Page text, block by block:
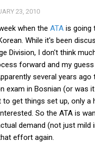
Information
Services
Services
23, 2010
when the ATA is going
While it's been
Division, I don't think
forward and my
several years ago
exam in Bosnian (or was
get things set up, only a
So the ATA is
demand (not just mild
effort again.